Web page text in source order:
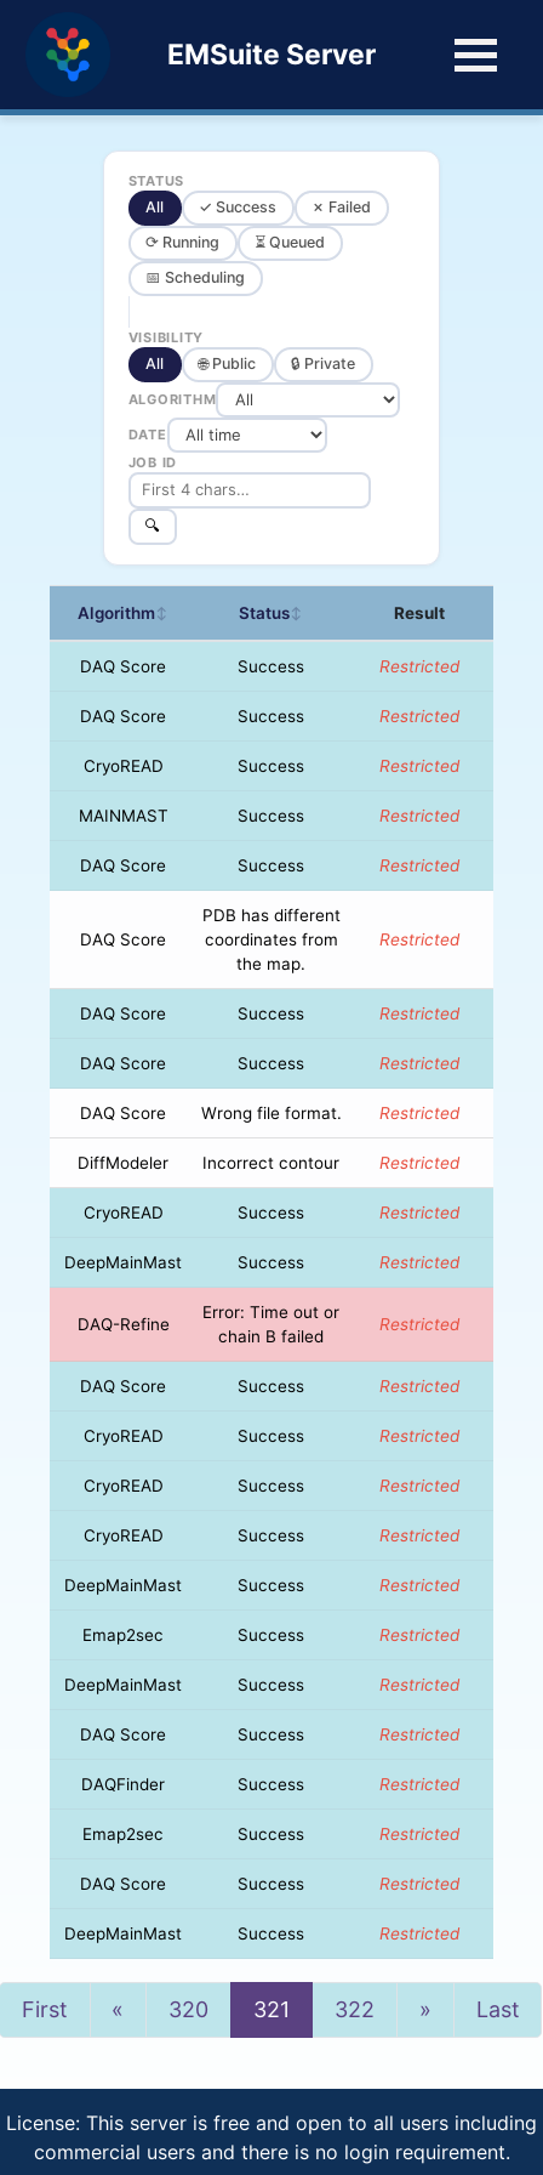
EMSuite Server
STATUS
All ✓ Success
✗ Failed
⟳ Running
⏳ Queued
📅 Scheduling
VISIBILITY
All 🌐 Public 🔒 Private
ALGORITHM
DATE
JOB ID
🔍
Algorithm↕ Status↕ Result
DAQ Score Success Restricted
DAQ Score Success Restricted
CryoREAD Success Restricted
MAINMAST Success Restricted
DAQ Score Success Restricted
DAQ Score
PDB has different
coordinates from
the map.
Restricted
DAQ Score Success Restricted
DAQ Score Success Restricted
DAQ Score Wrong file format. Restricted
DiffModeler Incorrect contour Restricted
CryoREAD Success Restricted
DeepMainMast Success Restricted
DAQ-Refine
Error: Time out or
chain B failed
Restricted
DAQ Score Success Restricted
CryoREAD Success Restricted
CryoREAD Success Restricted
CryoREAD Success Restricted
DeepMainMast Success Restricted
Emap2sec Success Restricted
DeepMainMast Success Restricted
DAQ Score Success Restricted
DAQFinder Success Restricted
Emap2sec Success Restricted
DAQ Score Success Restricted
DeepMainMast Success Restricted
First « Previous
320 321 322 »NextLast
License: This server is free and open to all users including
commercial users and there is no login requirement.